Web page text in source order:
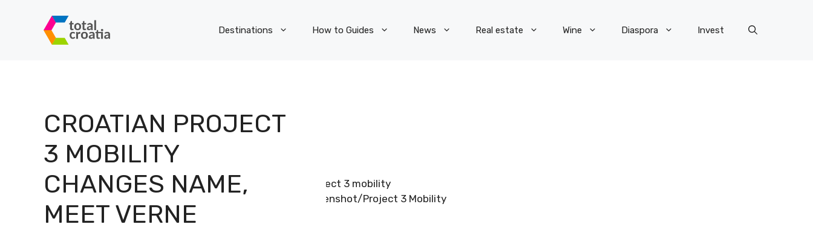
Destinations How to Guides News Real estate Wine Diaspora Invest
CROATIAN PROJECT
3 MOBILITY
CHANGES NAME,
MEET VERNE
Screenshot/Project 3 Mobility